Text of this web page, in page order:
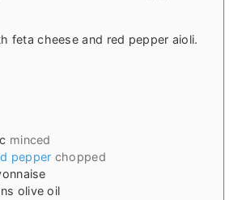
feta cheese and red pepper aioli.
minced
pepper chopped
olive oil